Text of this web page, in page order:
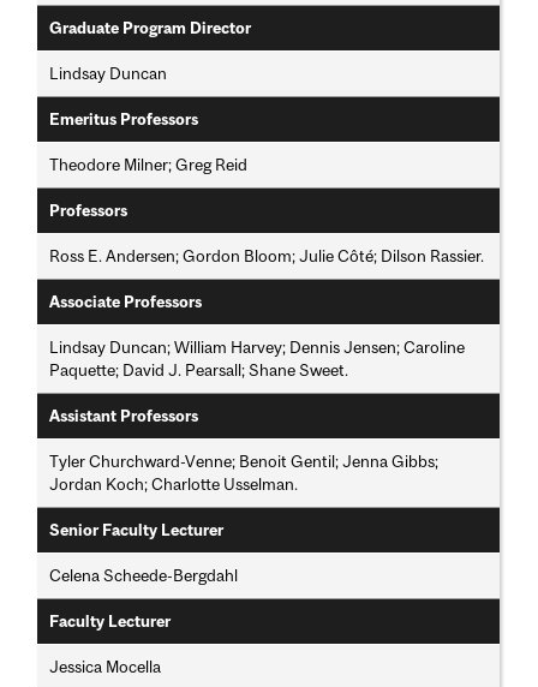
Graduate Program Director
Lindsay Duncan
Emeritus Professors
Theodore Milner; Greg Reid
Professors
Ross E. Andersen; Gordon Bloom; Julie Côté; Dilson Rassier.
Associate Professors
Lindsay Duncan; William Harvey; Dennis Jensen; Caroline
Paquette; David J. Pearsall; Shane Sweet.
Assistant Professors
Tyler Churchward-Venne; Benoit Gentil; Jenna Gibbs;
Jordan Koch; Charlotte Usselman.
Senior Faculty Lecturer
Celena Scheede-Bergdahl
Faculty Lecturer
Jessica Mocella